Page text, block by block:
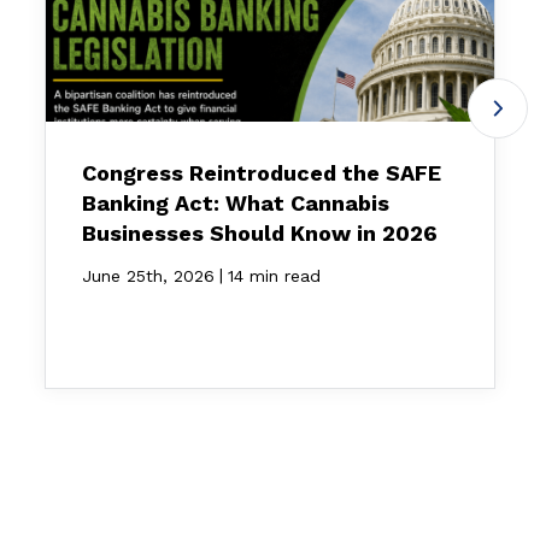
Congress Reintroduced the SAFE
Banking Act: What Cannabis
Businesses Should Know in 2026
June 25th, 2026 | 14 min read